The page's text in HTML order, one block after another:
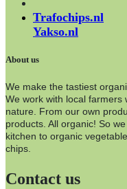
Trafochips.nl
Yakso.nl
About us
We make the tastiest
We work with local farmers
nature. From our own
products. All organic! So
kitchen to organic
chips.
Contact us